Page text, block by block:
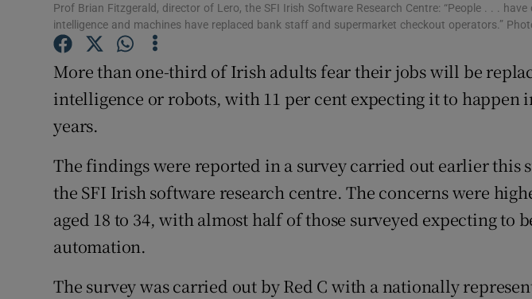
Family NoticesOpens in new window
Competitions
Newsletters
Prof Brian Fitzgerald, director of Lero, the SFI Irish Software Research Centre: “People . . . have
intelligence and machines have replaced bank staff and supermarket checkout operators.”
More than one-third of Irish adults fear their jobs will be
intelligence or robots, with 11 per cent expecting it to happen
years.
The findings were reported in a survey carried out earlier this
the SFI Irish software research centre. The concerns were
aged 18 to 34, with almost half of those surveyed expecting to
automation.
The survey was carried out by Red C with a nationally